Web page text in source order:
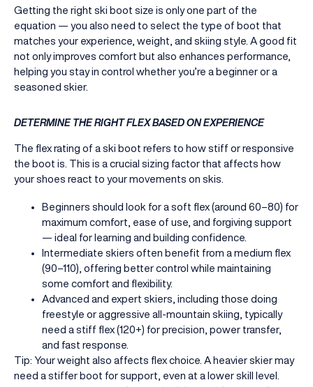
Getting the right ski boot size is only one part of the
equation — you also need to select the type of boot that
matches your experience, weight, and skiing style. A good fit
not only improves comfort but also enhances performance,
helping you stay in control whether you’re a beginner or a
seasoned skier.
DETERMINE THE RIGHT FLEX BASED ON EXPERIENCE
The flex rating of a ski boot refers to how stiff or responsive
the boot is. This is a crucial sizing factor that affects how
your shoes react to your movements on skis.
Beginners should look for a soft flex (around 60–80) for
maximum comfort, ease of use, and forgiving support
— ideal for learning and building confidence.
Intermediate skiers often benefit from a medium flex
(90–110), offering better control while maintaining
some comfort and flexibility.
Advanced and expert skiers, including those doing
freestyle or aggressive all-mountain skiing, typically
need a stiff flex (120+) for precision, power transfer,
and fast response.
Tip: Your weight also affects flex choice. A heavier skier may
need a stiffer boot for support, even at a lower skill level.